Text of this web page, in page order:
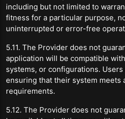
including but not limited to
fitness for a particular purpose,
uninterrupted or error-free
5.11. The Provider does not
application will be compatible
systems, or configurations.
ensuring that their system meets
requirements.
5.12. The Provider does not